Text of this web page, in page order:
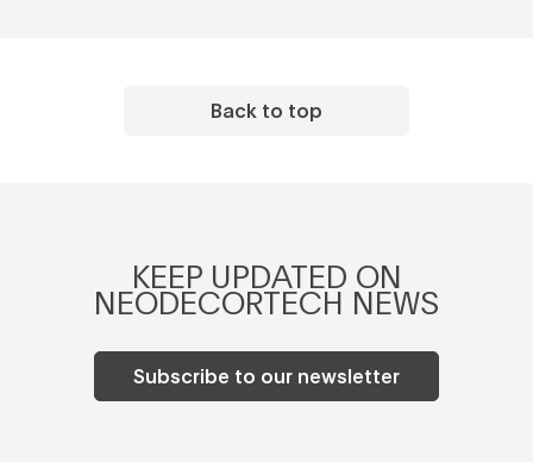
Back to top
KEEP UPDATED ON
NEODECORTECH NEWS
Subscribe to our newsletter